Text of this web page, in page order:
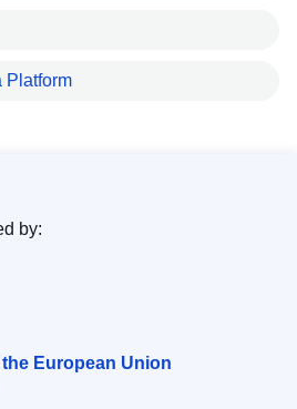
Platform
European Union
by: